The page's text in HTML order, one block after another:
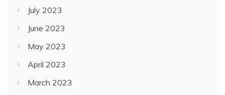
July 2023
June 2023
May 2023
April 2023
March 2023